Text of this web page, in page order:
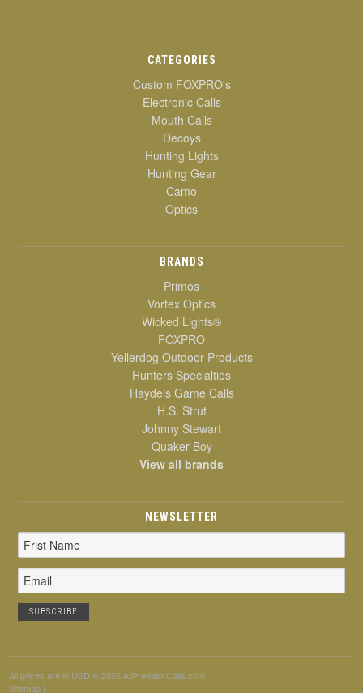
CATEGORIES
Custom FOXPRO's
Electronic Calls
Mouth Calls
Decoys
Hunting Lights
Hunting Gear
Camo
Optics
BRANDS
Primos
Vortex Optics
Wicked Lights®
FOXPRO
Yellerdog Outdoor Products
Hunters Specialties
Haydels Game Calls
H.S. Strut
Johnny Stewart
Quaker Boy
View all brands
NEWSLETTER
Email
Address
All prices are in USD © 2026 AllPredatorCalls.com
Sitemap |